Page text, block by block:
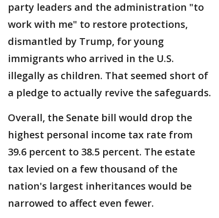
party leaders and the administration "to
work with me" to restore protections,
dismantled by Trump, for young
immigrants who arrived in the U.S.
illegally as children. That seemed short of
a pledge to actually revive the safeguards.
Overall, the Senate bill would drop the
highest personal income tax rate from
39.6 percent to 38.5 percent. The estate
tax levied on a few thousand of the
nation's largest inheritances would be
narrowed to affect even fewer.